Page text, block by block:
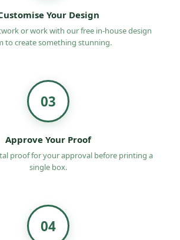
Your Design
or work with our free in-house design
to create something stunning.
03
Approve Your Proof
proof for your approval before printing a
single box.
04